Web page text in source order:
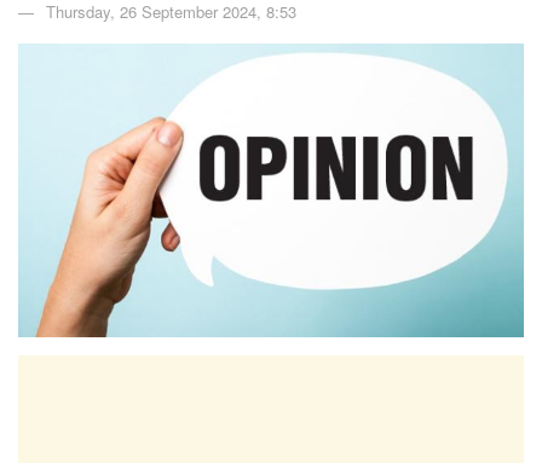
Thursday, 26 September 2024, 8:53